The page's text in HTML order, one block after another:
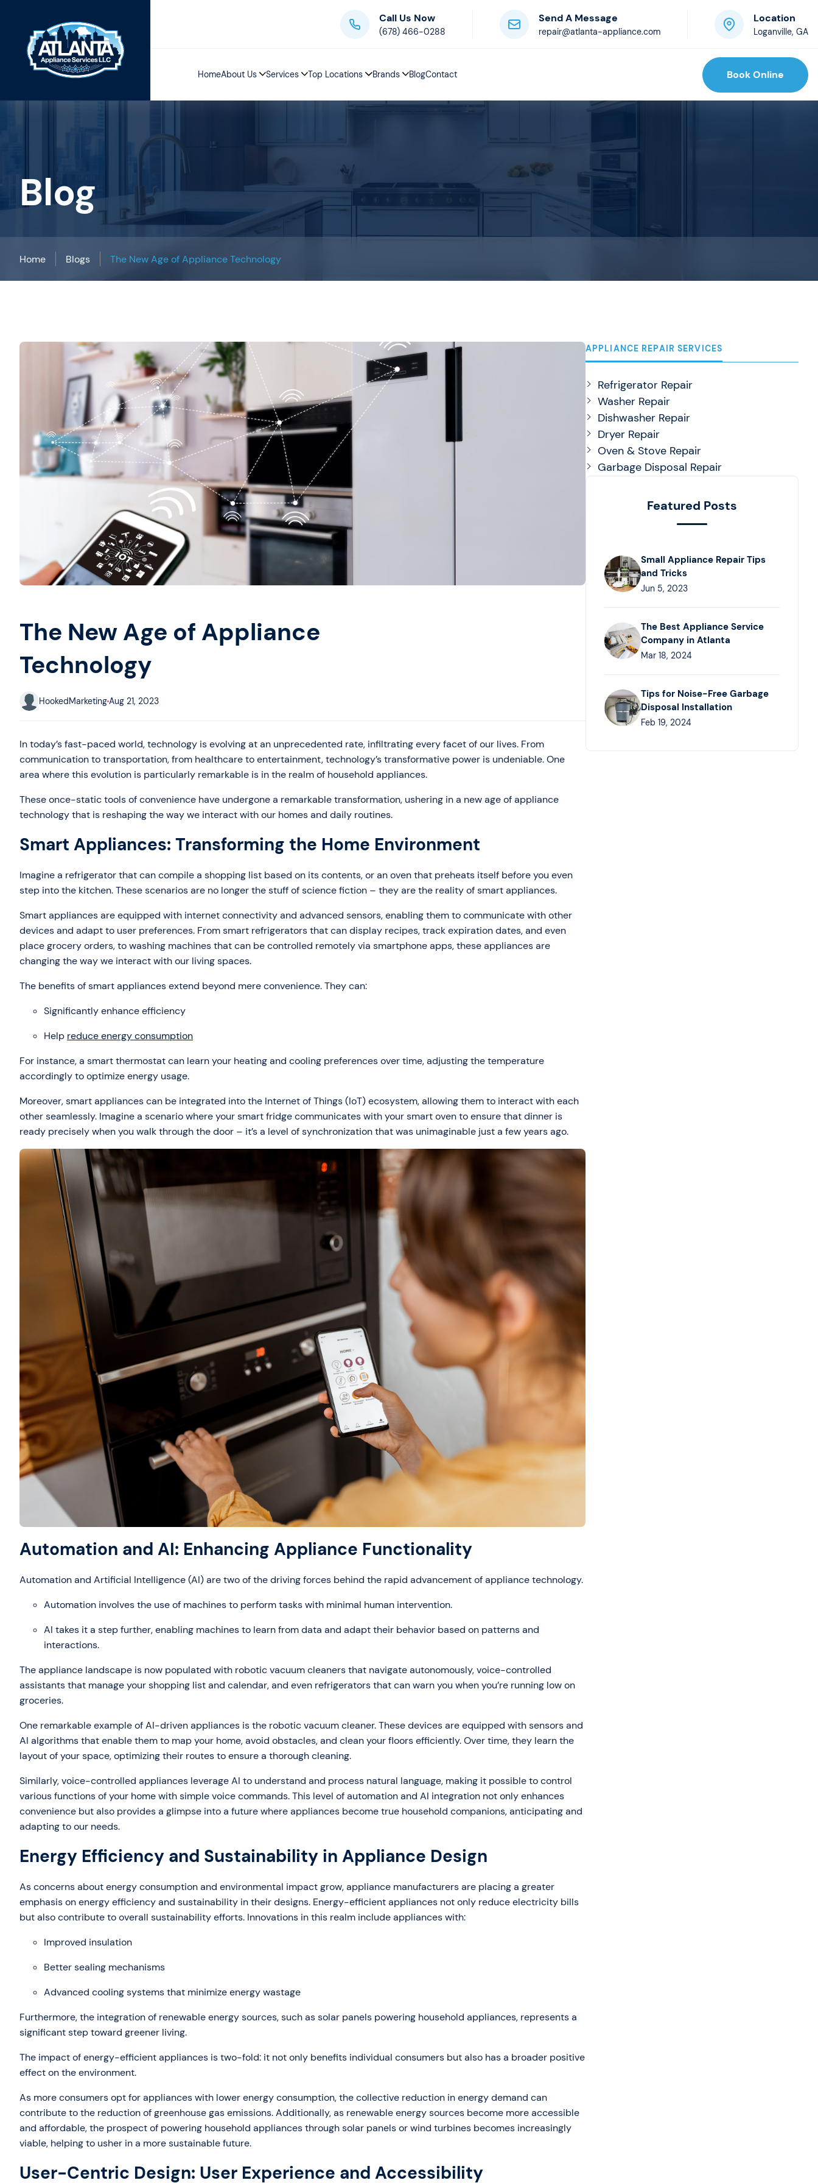
Call Us Now
(678) 466-0288
Send A Message
repair@atlanta-appliance.com
Location
Loganville, GA
HomeAbout Us Services Top Locations Brands BlogContact Book Online
Blog
Home Blogs The New Age of Appliance Technology
The New Age of Appliance
Technology
HookedMarketing Aug 21, 2023
In today’s fast-paced world, technology is evolving at an unprecedented rate, infiltrating every facet of our lives. From
communication to transportation, from healthcare to entertainment, technology’s transformative power is undeniable. One
area where this evolution is particularly remarkable is in the realm of household appliances.
These once-static tools of convenience have undergone a remarkable transformation, ushering in a new age of appliance
technology that is reshaping the way we interact with our homes and daily routines.
Smart Appliances: Transforming the Home Environment
Imagine a refrigerator that can compile a shopping list based on its contents, or an oven that preheats itself before you even
step into the kitchen. These scenarios are no longer the stuff of science fiction – they are the reality of smart appliances.
Smart appliances are equipped with internet connectivity and advanced sensors, enabling them to communicate with other
devices and adapt to user preferences. From smart refrigerators that can display recipes, track expiration dates, and even
place grocery orders, to washing machines that can be controlled remotely via smartphone apps, these appliances are
changing the way we interact with our living spaces.
The benefits of smart appliances extend beyond mere convenience. They can:
Significantly enhance efficiency
Help reduce energy consumption
For instance, a smart thermostat can learn your heating and cooling preferences over time, adjusting the temperature
accordingly to optimize energy usage.
Moreover, smart appliances can be integrated into the Internet of Things (IoT) ecosystem, allowing them to interact with each
other seamlessly. Imagine a scenario where your smart fridge communicates with your smart oven to ensure that dinner is
ready precisely when you walk through the door – it’s a level of synchronization that was unimaginable just a few years ago.
Automation and AI: Enhancing Appliance Functionality
Automation and Artificial Intelligence (AI) are two of the driving forces behind the rapid advancement of appliance technology.
Automation involves the use of machines to perform tasks with minimal human intervention.
AI takes it a step further, enabling machines to learn from data and adapt their behavior based on patterns and
interactions.
The appliance landscape is now populated with robotic vacuum cleaners that navigate autonomously, voice-controlled
assistants that manage your shopping list and calendar, and even refrigerators that can warn you when you’re running low on
groceries.
One remarkable example of AI-driven appliances is the robotic vacuum cleaner. These devices are equipped with sensors and
AI algorithms that enable them to map your home, avoid obstacles, and clean your floors efficiently. Over time, they learn the
layout of your space, optimizing their routes to ensure a thorough cleaning.
Similarly, voice-controlled appliances leverage AI to understand and process natural language, making it possible to control
various functions of your home with simple voice commands. This level of automation and AI integration not only enhances
convenience but also provides a glimpse into a future where appliances become true household companions, anticipating and
adapting to our needs.
Energy Efficiency and Sustainability in Appliance Design
As concerns about energy consumption and environmental impact grow, appliance manufacturers are placing a greater
emphasis on energy efficiency and sustainability in their designs. Energy-efficient appliances not only reduce electricity bills
but also contribute to overall sustainability efforts. Innovations in this realm include appliances with:
Improved insulation
Better sealing mechanisms
Advanced cooling systems that minimize energy wastage
Furthermore, the integration of renewable energy sources, such as solar panels powering household appliances, represents a
significant step toward greener living.
The impact of energy-efficient appliances is two-fold: it not only benefits individual consumers but also has a broader positive
effect on the environment.
As more consumers opt for appliances with lower energy consumption, the collective reduction in energy demand can
contribute to the reduction of greenhouse gas emissions. Additionally, as renewable energy sources become more accessible
and affordable, the prospect of powering household appliances through solar panels or wind turbines becomes increasingly
viable, helping to usher in a more sustainable future.
User-Centric Design: User Experience and Accessibility
APPLIANCE REPAIR SERVICES
Refrigerator Repair
Washer Repair
Dishwasher Repair
Dryer Repair
Oven & Stove Repair
Garbage Disposal Repair
Featured Posts
Small Appliance Repair Tips
and Tricks
Jun 5, 2023
The Best Appliance Service
Company in Atlanta
Mar 18, 2024
Tips for Noise-Free Garbage
Disposal Installation
Feb 19, 2024